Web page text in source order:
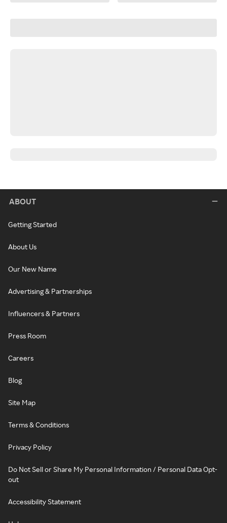
ABOUT
Getting Started
About Us
Our New Name
Advertising & Partnerships
Influencers & Partners
Press Room
Careers
Blog
Site Map
Terms & Conditions
Privacy Policy
Do Not Sell or Share My Personal Information / Personal Data Opt-
out
Accessibility Statement